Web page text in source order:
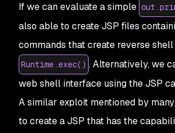
If we can evaluate a simple
also able to create JSP files
commands that create reverse
Runtime.exec() . Alternatively, we
web shell interface using the JSP
A similar exploit mentioned by
to create a JSP that has the